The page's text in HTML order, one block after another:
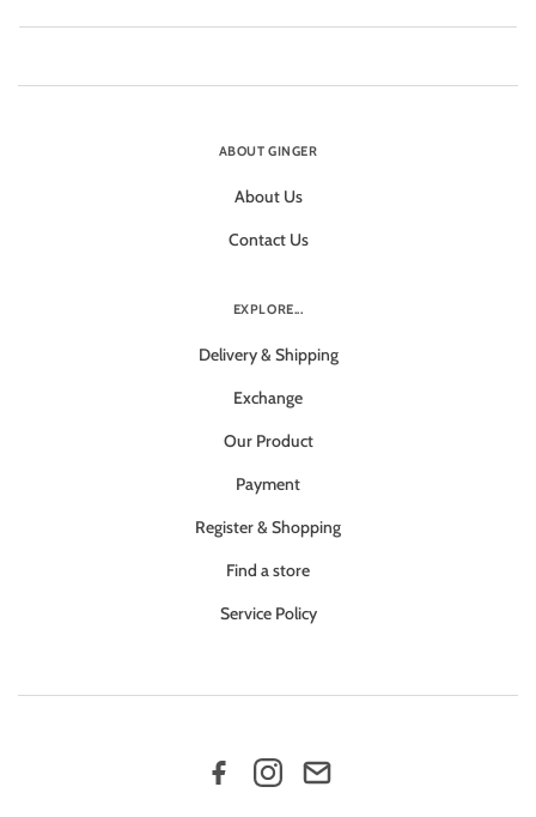
ABOUT GINGER
About Us
Contact Us
EXPLORE...
Delivery & Shipping
Exchange
Our Product
Payment
Register & Shopping
Find a store
Service Policy